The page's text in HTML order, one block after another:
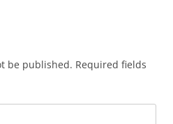
be published. Required fields